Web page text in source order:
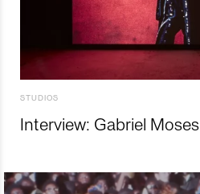
STUDIOS
Interview: Gabriel Moses